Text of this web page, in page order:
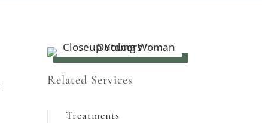
Related Services
Treatments